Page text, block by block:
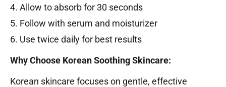
4. Allow to absorb for 30 seconds
5. Follow with serum and moisturizer
6. Use twice daily for best results
Why Choose Korean Soothing Skincare:
Korean skincare focuses on gentle, effective